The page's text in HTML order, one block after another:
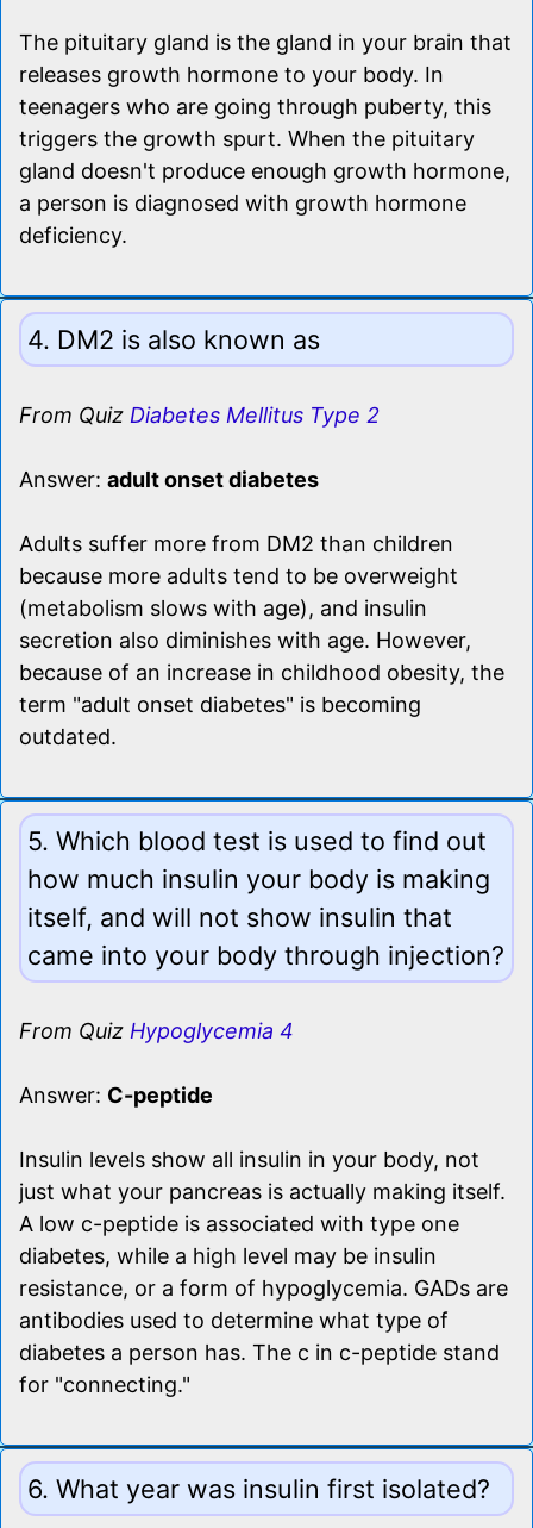
The pituitary gland is the gland in your brain that
releases growth hormone to your body. In
teenagers who are going through puberty, this
triggers the growth spurt. When the pituitary
gland doesn't produce enough growth hormone,
a person is diagnosed with growth hormone
deficiency.
4. DM2 is also known as
From Quiz Diabetes Mellitus Type 2
Answer: adult onset diabetes
Adults suffer more from DM2 than children
because more adults tend to be overweight
(metabolism slows with age), and insulin
secretion also diminishes with age. However,
because of an increase in childhood obesity, the
term "adult onset diabetes" is becoming
outdated.
5. Which blood test is used to find out
how much insulin your body is making
itself, and will not show insulin that
came into your body through injection?
From Quiz Hypoglycemia 4
Answer: C-peptide
Insulin levels show all insulin in your body, not
just what your pancreas is actually making itself.
A low c-peptide is associated with type one
diabetes, while a high level may be insulin
resistance, or a form of hypoglycemia. GADs are
antibodies used to determine what type of
diabetes a person has. The c in c-peptide stand
for "connecting."
6. What year was insulin first isolated?